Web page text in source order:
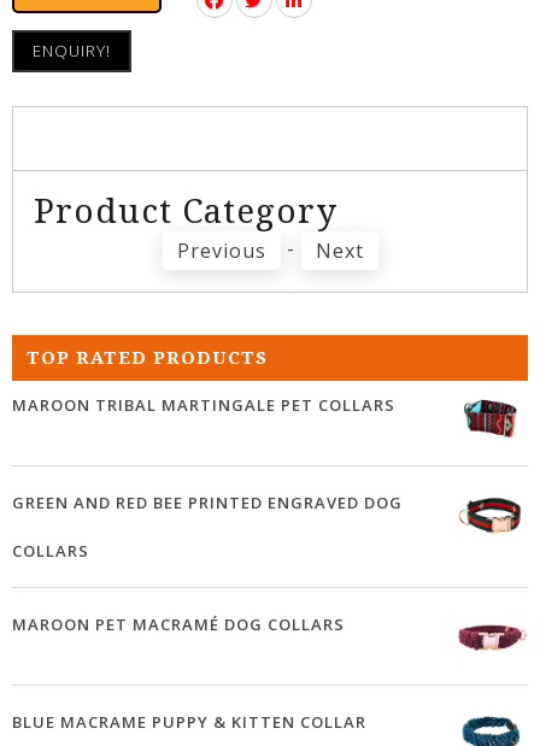
ENQUIRY!
Product Category
Previous - Next
TOP RATED PRODUCTS
MAROON TRIBAL MARTINGALE PET COLLARS
GREEN AND RED BEE PRINTED ENGRAVED DOG
COLLARS
MAROON PET MACRAMÉ DOG COLLARS
BLUE MACRAME PUPPY & KITTEN COLLAR